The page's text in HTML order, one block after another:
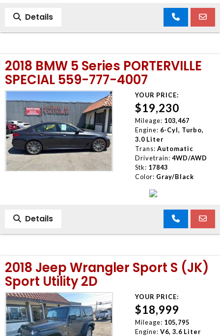
Details
2018 BMW 5 Series PORTERVILLE
SPECIAL 559-777-4007
YOUR PRICE:
$19,230
Mileage: 103,467
Engine: 6-Cyl, Turbo,
3.0 Liter
Trans: Automatic
Drivetrain: 4WD/AWD
Stk: 17843
Color: Gray/Black
Details
2018 Jeep Wrangler Sport S (JK)
Sport Utility 2D
YOUR PRICE:
$18,999
Mileage: 105,795
Engine: V6, 3.6 Liter